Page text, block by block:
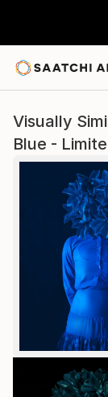
Visually
Blue -